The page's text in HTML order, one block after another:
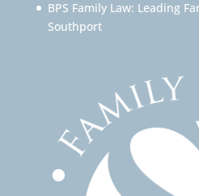
BPS Family Law: Leading
Southport